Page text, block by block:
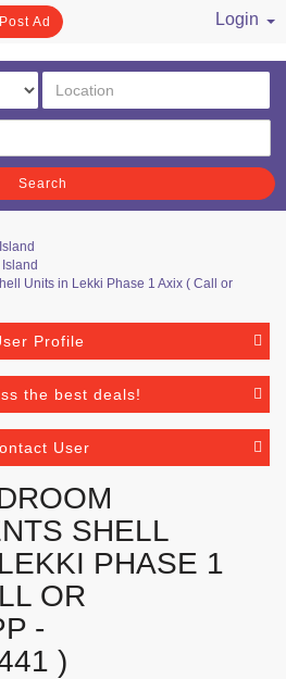
Post Ad
Login
Search
Units in Lekki Phase 1 Axix ( Call or
Profile
the best deals!
User
SHELL
PHASE 1
OR
-
)